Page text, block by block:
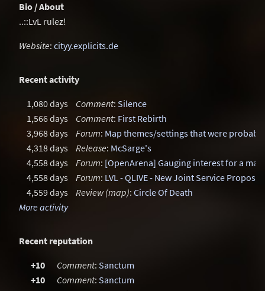
Bio / About
..::LvL rulez!
Website: cityy.explicits.de
Recent activity
1,080 days Comment: Silence
1,566 days
Comment: First Rebirth
3,968 days
Forum: Map themes/settings that were
4,318 days
Release: McSarge's
4,558 days
Forum: [OpenArena] Gauging interest for a
4,558 days
Forum: LVL - QLIVE - New Joint Service Proposal
4,559 days
Review (map): Circle Of Death
More activity
Recent reputation
+10 Comment: Sanctum
+10
Comment: Sanctum